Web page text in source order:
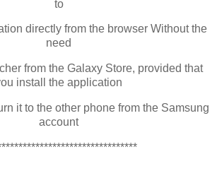
to
directly from the browser Without the
need
from the Galaxy Store, provided that
install the application
it to the other phone from the Samsung
account